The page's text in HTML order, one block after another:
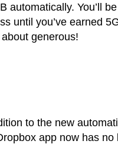
automatically. You’ll
until you’ve earned
generous!
to the new
app now has